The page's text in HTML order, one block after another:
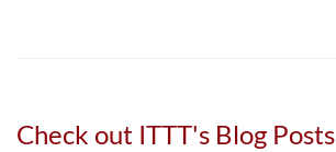
Check out ITTT's Blog Posts